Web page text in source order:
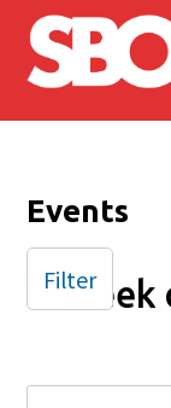
Skip to main
Events
Week
Filter